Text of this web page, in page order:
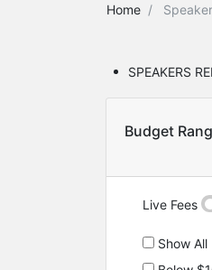
Home
SPEAKERS
Budget
Live Fees
Show All